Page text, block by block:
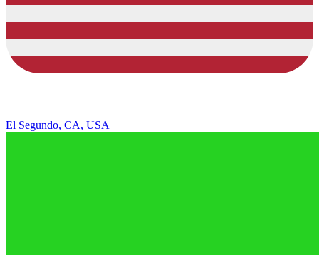
El Segundo, CA, USA